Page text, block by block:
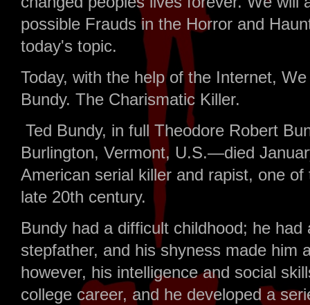
possible Frauds in the Horror and
today's topic.
Today, with the help of the Internet,
Bundy. The Charismatic Killer.
Ted Bundy, in full Theodore Robert
Burlington, Vermont, U.S.—died
American serial killer and rapist, one
late 20th century.
Bundy had a difficult childhood; he
stepfather, and his shyness made him
however, his intelligence and social
college career, and he developed a